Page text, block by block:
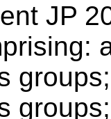
JP